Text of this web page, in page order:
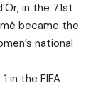
in the 71st
became the
national
in the FIFA